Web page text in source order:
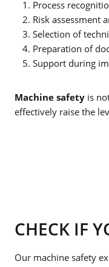
Process
Risk assessment
Selection of
Preparation of
Support during
Machine safety is
effectively raise the
CHECK IF
Our machine safety